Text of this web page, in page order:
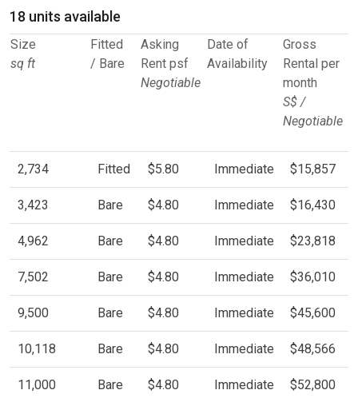
18 units available
Size
sq ft
Fitted
/ Bare
Asking
Rent psf
Negotiable
Date of
Availability
Gross
Rental per
month
S$ /
Negotiable
2,734 Fitted $5.80 Immediate $15,857
3,423 Bare $4.80 Immediate $16,430
4,962 Bare $4.80 Immediate $23,818
7,502 Bare $4.80 Immediate $36,010
9,500 Bare $4.80 Immediate $45,600
10,118 Bare $4.80 Immediate $48,566
11,000 Bare $4.80 Immediate $52,800